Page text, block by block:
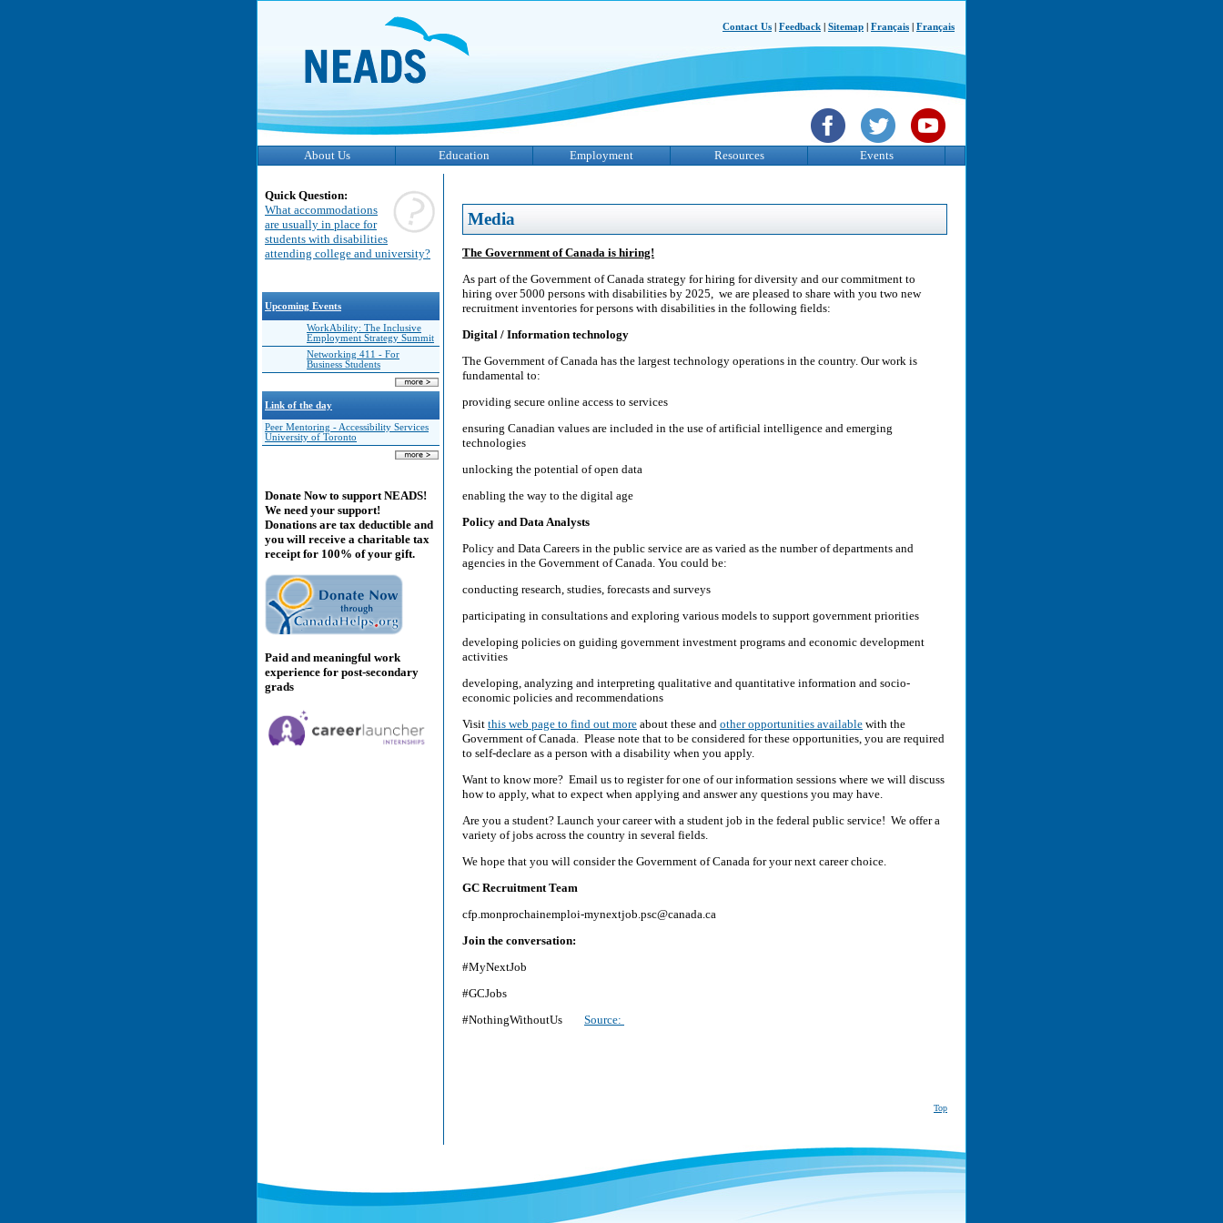
Contact Us Feedback Sitemap Français Français
About Us Education Employment Resources Events
Quick Question:
What accommodations
are usually in place for
students with disabilities
attending college and university?
Upcoming Events
WorkAbility: The Inclusive
Employment Strategy Summit
Networking 411 - For
Business Students
Link of the day
Peer Mentoring - Accessibility Services
University of Toronto
Donate Now to support NEADS!
We need your support!
Donations are tax deductible and
you will receive a charitable tax
receipt for 100% of your gift.
Paid and meaningful work
experience for post-secondary
grads
Media
The Government of Canada is hiring!
As part of the Government of Canada strategy for hiring for diversity and our commitment to
hiring over 5000 persons with disabilities by 2025, we are pleased to share with you two new
recruitment inventories for persons with disabilities in the following fields:
Digital / Information technology
The Government of Canada has the largest technology operations in the country. Our work is
fundamental to:
providing secure online access to services
ensuring Canadian values are included in the use of artificial intelligence and emerging
technologies
unlocking the potential of open data
enabling the way to the digital age
Policy and Data Analysts
Policy and Data Careers in the public service are as varied as the number of departments and
agencies in the Government of Canada. You could be:
conducting research, studies, forecasts and surveys
participating in consultations and exploring various models to support government priorities
developing policies on guiding government investment programs and economic development
activities
developing, analyzing and interpreting qualitative and quantitative information and socio-
economic policies and recommendations
Visit this web page to find out more about these and other opportunities available with the
Government of Canada. Please note that to be considered for these opportunities, you are required
to self-declare as a person with a disability when you apply.
Want to know more? Email us to register for one of our information sessions where we will discuss
how to apply, what to expect when applying and answer any questions you may have.
Are you a student? Launch your career with a student job in the federal public service! We offer a
variety of jobs across the country in several fields.
We hope that you will consider the Government of Canada for your next career choice.
GC Recruitment Team
cfp.monprochainemploi-mynextjob.psc@canada.ca
Join the conversation:
#MyNextJob
#GCJobs
#NothingWithoutUs Source:
Top